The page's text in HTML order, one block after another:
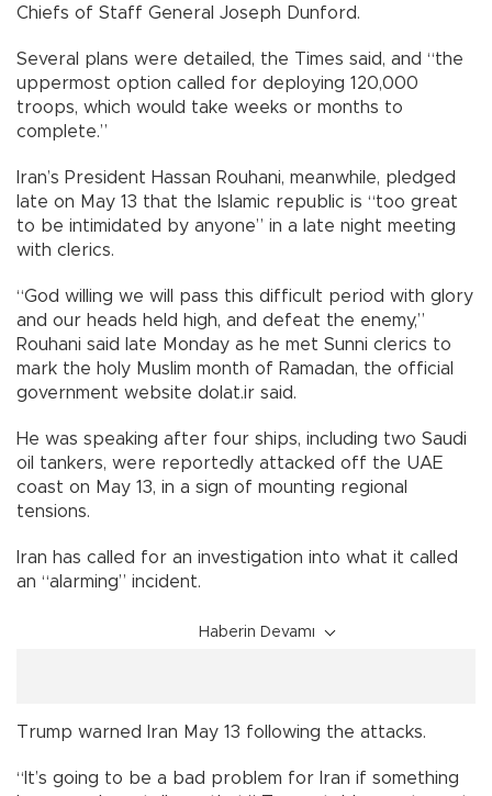
Chiefs of Staff General Joseph Dunford.
Several plans were detailed, the Times said, and “the
uppermost option called for deploying 120,000
troops, which would take weeks or months to
complete.”
Iran’s President Hassan Rouhani, meanwhile, pledged
late on May 13 that the Islamic republic is “too great
to be intimidated by anyone” in a late night meeting
with clerics.
“God willing we will pass this difficult period with glory
and our heads held high, and defeat the enemy,”
Rouhani said late Monday as he met Sunni clerics to
mark the holy Muslim month of Ramadan, the official
government website dolat.ir said.
He was speaking after four ships, including two Saudi
oil tankers, were reportedly attacked off the UAE
coast on May 13, in a sign of mounting regional
tensions.
Iran has called for an investigation into what it called
an “alarming” incident.
Haberin Devamı
Trump warned Iran May 13 following the attacks.
“It’s going to be a bad problem for Iran if something